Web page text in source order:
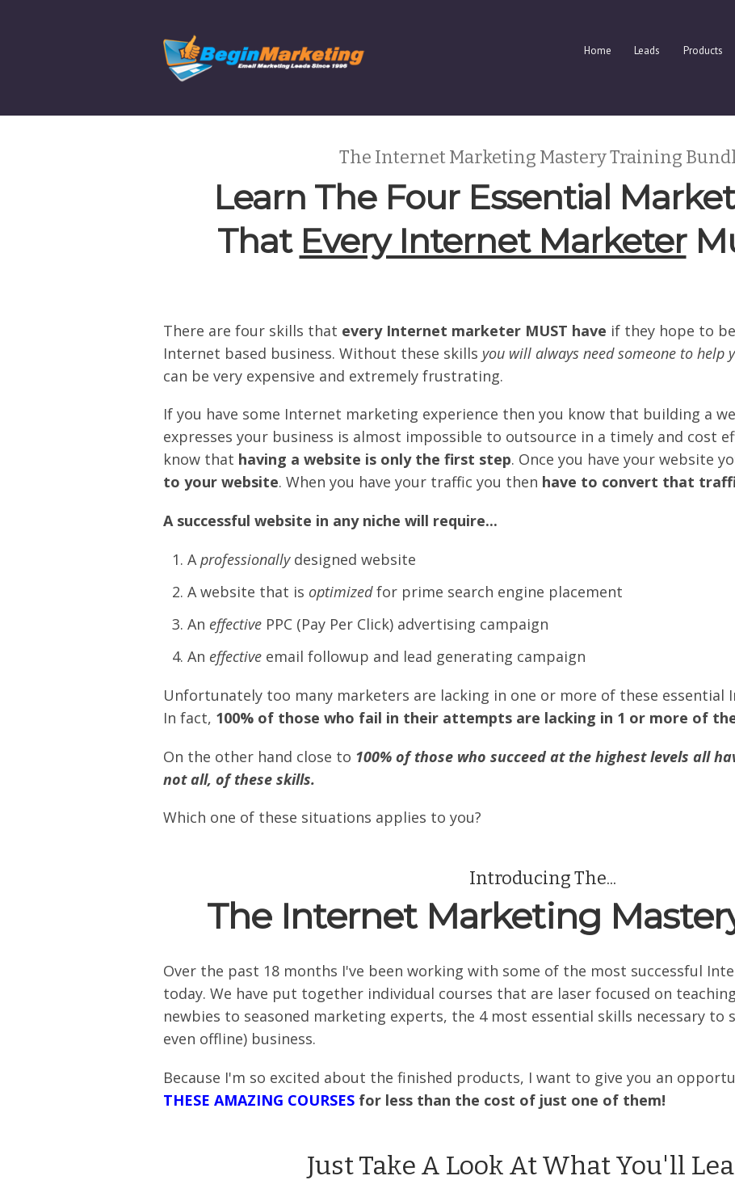
Home Leads Products
The Internet Marketing Mastery Training
Learn The Four Essential
That Every Internet Marketer
There are four skills that every Internet marketer MUST have if they hope to
Internet based business. Without these skills you will always need someone to help
can be very expensive and extremely frustrating.
If you have some Internet marketing experience then you know that building a
expresses your business is almost impossible to outsource in a timely and cost
know that having a website is only the first step. Once you have your website
to your website. When you have your traffic you then have to convert that
A successful website in any niche will require...
Aprofessionallydesigned website
A website that is optimizedfor prime search engine placement
An effective PPC (Pay Per Click) advertising campaign
An effective email followup and lead generating campaign
Unfortunately too many marketers are lacking in one or more of these essential
In fact, 100% of those who fail in their attempts are lacking in 1 or more of
On the other hand close to 100% of those who succeed at the highest levels all
not all, of these skills.
Which one of these situations applies to you?
Introducing The...
The Internet Marketing
Over the past 18 months I've been working with some of the most successful
today. We have put together individual courses that are laser focused on
newbies to seasoned marketing experts, the 4 most essential skills necessary to
even offline) business.
Because I'm so excited about the finished products, I want to give you an
THESE AMAZING COURSES for less than the cost of just one of them!
Just Take A Look At What You'll